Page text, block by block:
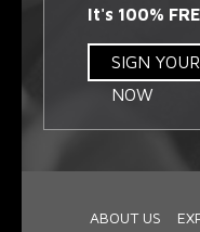
It's 100%
SIGN
NOW
ABOUT US